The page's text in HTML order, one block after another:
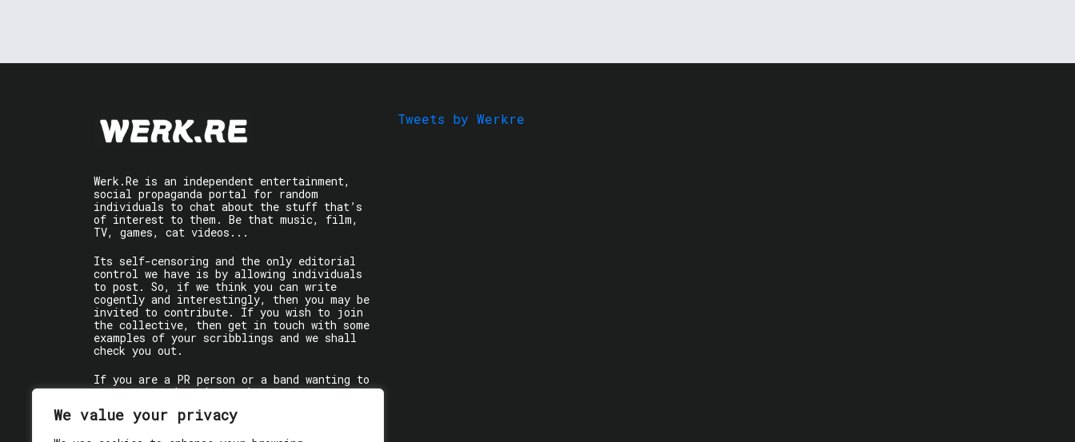
We value your privacy
Werk.Re is an independent entertainment,
social propaganda portal for random
individuals to chat about the stuff that’s
of interest to them. Be that music, film,
TV, games, cat videos...
Its self-censoring and the only editorial
control we have is by allowing individuals
to post. So, if we think you can write
cogently and interestingly, then you may be
invited to contribute. If you wish to join
the collective, then get in touch with some
examples of your scribblings and we shall
check you out.
If you are a PR person or a band wanting to
get some words written about you, contact
the individual writer directly.
Tweets by Werkre